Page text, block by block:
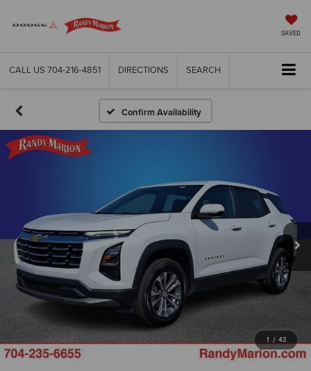
SAVED
CALL US 704-216-4851 DIRECTIONS SEARCH
Confirm Availability
1 / 42